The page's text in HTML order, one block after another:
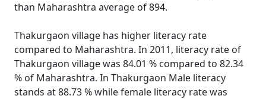
than Maharashtra average of 894.
Thakurgaon village has higher literacy rate
compared to Maharashtra. In 2011, literacy rate of
Thakurgaon village was 84.01 % compared to 82.34
% of Maharashtra. In Thakurgaon Male literacy
stands at 88.73 % while female literacy rate was